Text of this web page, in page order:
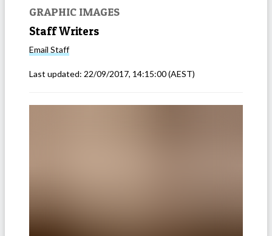
GRAPHIC IMAGES
Staff Writers
Email Staff
Last updated: 22/09/2017, 14:15:00(AEST)